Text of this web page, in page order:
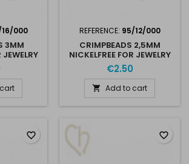
000
3MM
JEWELRY
50
REFERENCE: 95/12/000
CRIMPBEADS 2,5MM
NICKELFREE FOR JEWELRY
CREATION X 100
€2.50
 Add to cart
favorite_border favorite_border